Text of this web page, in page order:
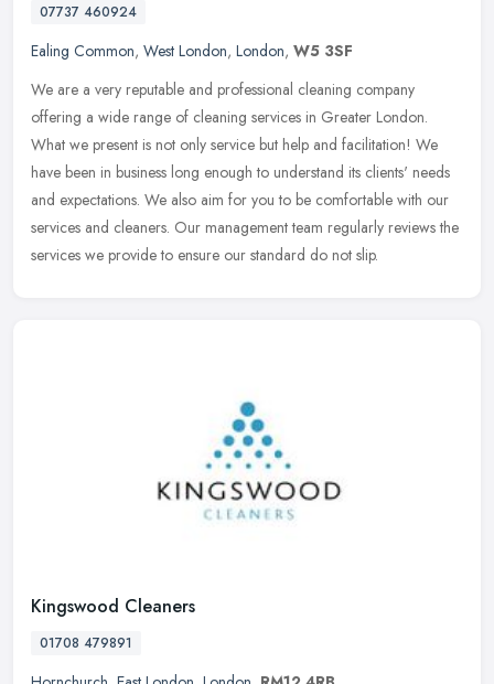
07737 460924
Ealing Common, West London, London, W5 3SF
We are a very reputable and professional cleaning company
offering a wide range of cleaning services in Greater London.
What we present is not only service but help and facilitation! We
have been in business long enough to understand its clients' needs
and expectations. We also aim for you to be comfortable with our
services and cleaners. Our management team regularly reviews the
services we provide to ensure our standard do not slip.
Kingswood Cleaners
01708 479891